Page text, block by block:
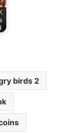
birds 2